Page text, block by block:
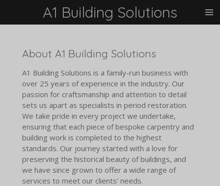
A1 Building Solutions
About A1 Building Solutions
A1 Building Solutions is a family-run business with
over 25 years of experience in the industry. Our
passion for craftsmanship and attention to detail
sets us apart as specialists in period restoration.
We take pride in every project we undertake,
ensuring that each piece of bespoke carpentry and
building work is completed to the highest
standards. Our journey started with a love for
preserving the historical beauty of buildings, and
we have since grown to offer a wide range of
services to meet our clients' needs.